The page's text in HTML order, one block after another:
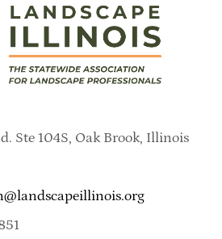
Ste 104S, Oak Brook, Illinois